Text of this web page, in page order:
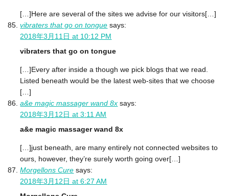
[…]Here are several of the sites we advise for our visitors[…]
vibraters that go on tongue says:
2018年3月11日 at 10:12 PM
vibraters that go on tongue
[…]Every after inside a though we pick blogs that we read.
Listed beneath would be the latest web-sites that we choose
[…]
a&e magic massager wand 8x says:
2018年3月12日 at 3:11 AM
a&e magic massager wand 8x
[…]just beneath, are many entirely not connected websites to
ours, however, they’re surely worth going over[…]
Morgellons Cure says:
2018年3月12日 at 6:27 AM